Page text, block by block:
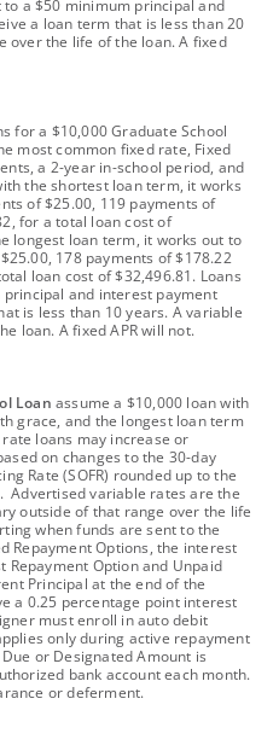
a $50 minimum principal and
a loan term that is less than 20
over the life of the loan. A fixed
for a $10,000 Graduate School
most common fixed rate, Fixed
a 2-year in-school period, and
the shortest loan term, it works
of $25.00, 119 payments of
for a total loan cost of
longest loan term, it works out to
178 payments of $178.22
loan cost of $32,496.81. Loans
and interest payment
is less than 10 years. A variable
loan. A fixed APR will not.
Loan assume a $10,000 loan with
grace, and the longest loan term
loans may increase or
on changes to the 30-day
Rate (SOFR) rounded up to the
Advertised variable rates are the
outside of that range over the life
when funds are sent to the
Repayment Options, the interest
Option and Unpaid
Principal at the end of the
a 0.25 percentage point interest
must enroll in auto debit
only during active repayment
or Designated Amount is
bank account each month.
or deferment.